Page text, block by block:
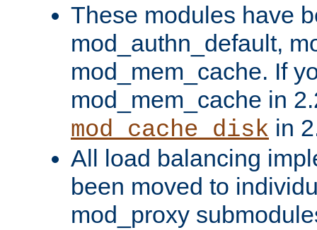
These modules have
mod_authn_default,
mod_mem_cache. If
mod_mem_cache in
mod_cache_disk in
All load balancing
been moved to
mod_proxy